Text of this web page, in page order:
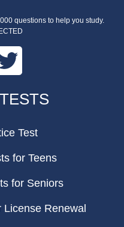
questions to help you study.
Twitter
Test
for Teens
for Seniors
Renewal